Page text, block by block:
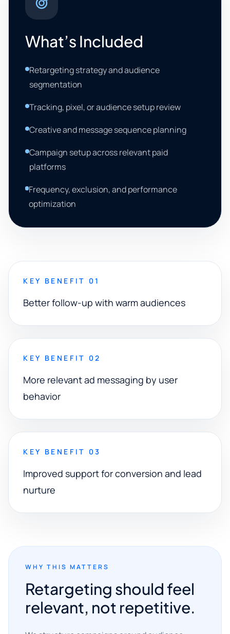
What’s Included
Retargeting strategy and audience
segmentation
Tracking, pixel, or audience setup review
Creative and message sequence planning
Campaign setup across relevant paid
platforms
Frequency, exclusion, and performance
optimization
KEY BENEFIT 01
Better follow-up with warm audiences
KEY BENEFIT 02
More relevant ad messaging by user
behavior
KEY BENEFIT 03
Improved support for conversion and lead
nurture
WHY THIS MATTERS
Retargeting should feel
relevant, not repetitive.